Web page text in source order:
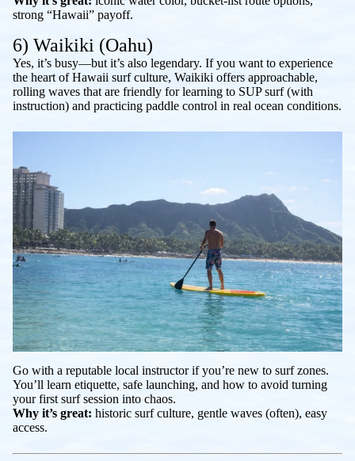
strong “Hawaii” payoff.
6) Waikiki (Oahu)
Yes, it’s busy—but it’s also legendary. If you want to experience
the heart of Hawaii surf culture, Waikiki offers approachable,
rolling waves that are friendly for learning to SUP surf (with
instruction) and practicing paddle control in real ocean conditions.
Go with a reputable local instructor if you’re new to surf zones.
You’ll learn etiquette, safe launching, and how to avoid turning
your first surf session into chaos.
Why it’s great: historic surf culture, gentle waves (often), easy
access.